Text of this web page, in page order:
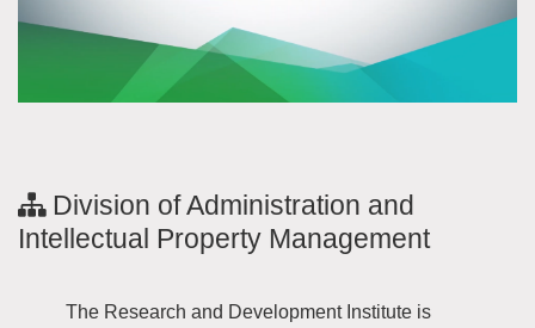
Division of Administration and
Intellectual Property Management
The Research and Development Institute is